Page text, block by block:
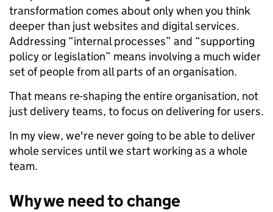
transformation comes about only when you think
deeper than just websites and digital services.
Addressing “internal processes” and “supporting
policy or legislation” means involving a much wider
set of people from all parts of an organisation.
That means re-shaping the entire organisation, not
just delivery teams, to focus on delivering for users.
In my view, we're never going to be able to deliver
whole services until we start working as a whole
team.
Why we need to change